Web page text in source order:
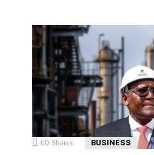
60 Shares BUSINESS